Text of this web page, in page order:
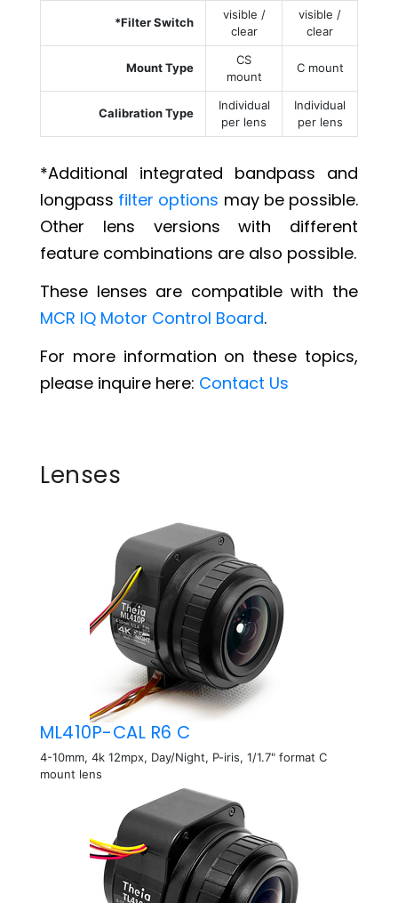
*Filter Switch
visible /
clear
visible /
clear
Mount Type
CS
mount
C mount
Calibration Type
Individual
per lens
Individual
per lens
*Additional integrated bandpass and
longpass filter options may be possible.
Other lens versions with different
feature combinations are also possible.
These lenses are compatible with the
MCR IQ Motor Control Board.
For more information on these topics,
please inquire here: Contact Us
Lenses
ML410P-CAL R6 C
4-10mm, 4k 12mpx, Day/Night, P-iris, 1/1.7" format C
mount lens